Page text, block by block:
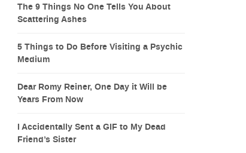
The 9 Things No One Tells You About
Scattering Ashes
5 Things to Do Before Visiting a Psychic
Medium
Dear Romy Reiner, One Day it Will be
Years From Now
I Accidentally Sent a GIF to My Dead
Friend’s Sister